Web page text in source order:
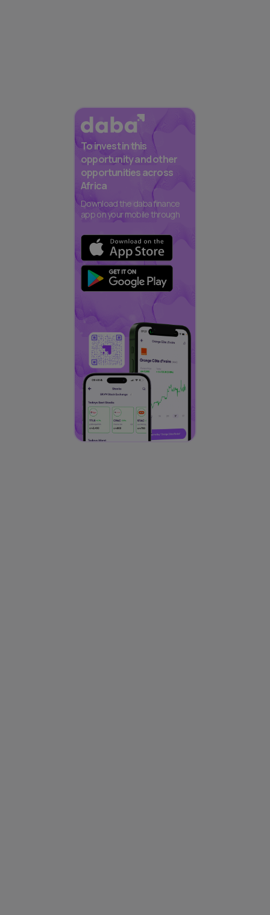
To invest in this
opportunity and other
opportunities across
Africa
Download the daba finance
app on your mobile through